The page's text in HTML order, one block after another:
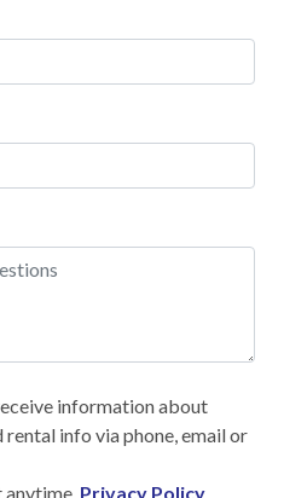
with disinfectant
out
in water that's at least
information about
info via phone, email or
Privacy Policy